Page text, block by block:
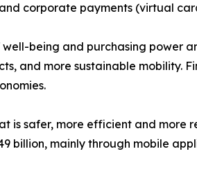
corporate payments (virtual
being and purchasing power
and more sustainable mobility.
is safer, more efficient and more
billion, mainly through mobile